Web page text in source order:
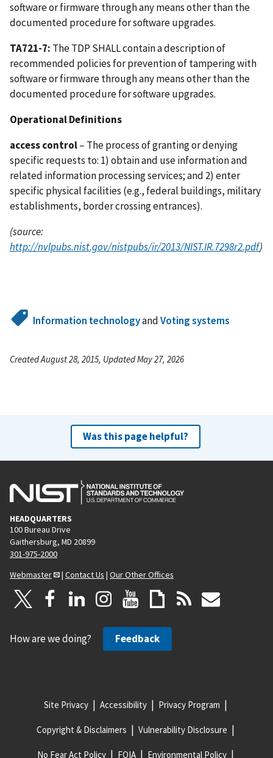
software or firmware through any means other than the
documented procedure for software upgrades.
TA721-7: The TDP SHALL contain a description of
recommended policies for prevention of tampering with
software or firmware through any means other than the
documented procedure for software upgrades.
Operational Definitions
access control– The process of granting or denying
specific requests to: 1) obtain and use information and
related information processing services; and 2) enter
specific physical facilities (e.g., federal buildings, military
establishments, border crossing entrances).
(source:
http://nvlpubs.nist.gov/nistpubs/ir/2013/NIST.IR.7298r2.pdf)
Information technologyandVoting systems
Created August 28, 2015, Updated May 27, 2026
Was this page helpful?
HEADQUARTERS
100 Bureau Drive
Gaithersburg, MD 20899
301-975-2000
Webmaster
| Contact Us | Our Other Offices
How are we doing? Feedback
Site Privacy Accessibility Privacy Program
Copyright & Disclaimers Vulnerability Disclosure
No Fear Act Policy FOIA Environmental Policy